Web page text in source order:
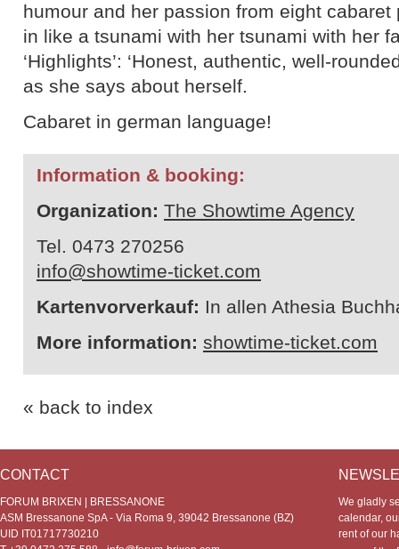
humour and her passion from eight
in like a tsunami with her tsunami with her
‘Highlights’: ‘Honest, authentic, well-
as she says about herself.
Cabaret in german language!
Information & booking:
Organization: The Showtime Agency
Tel. 0473 270256
info@showtime-ticket.com
Kartenvorverkauf: In allen Athesia
More information: showtime-ticket.com
« back to index
CONTACT
FORUM BRIXEN | BRESSANONE
ASM Bressanone SpA - Via Roma 9, 39042 Bressanone (BZ)
UID IT01717730210
We gladly
calendar,
rent of our